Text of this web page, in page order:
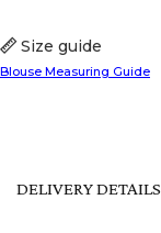
Size guide
Blouse Measuring Guide
DELIVERY DETAILS